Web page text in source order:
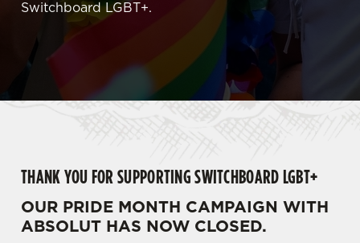
Switchboard LGBT+.
THANK YOU FOR SUPPORTING SWITCHBOARD LGBT+
OUR PRIDE MONTH CAMPAIGN WITH
ABSOLUT HAS NOW CLOSED.